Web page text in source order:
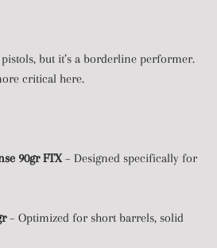
but it’s a borderline performer.
critical here.
90gr FTX – Designed specifically for
– Optimized for short barrels, solid